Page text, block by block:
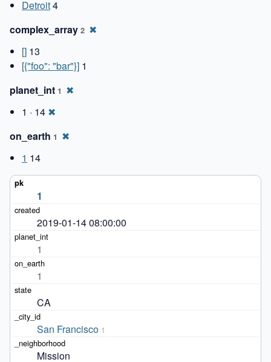
Detroit4
complex_array 2 ✖
[] 13
[{"foo": "bar"}] 1
planet_int 1 ✖
1 · 14 ✖
on_earth 1 ✖
1 14
1
2019-01-14 08:00:00
1
1
CA
San Francisco 1
Mission